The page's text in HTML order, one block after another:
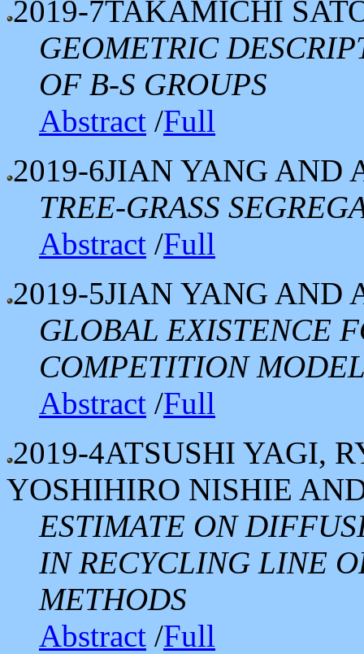
2019-7TAKAMICHI
GEOMETRIC
OF B-S GROUPS
Abstract /Full
2019-6JIAN YANG AND
TREE-GRASS
Abstract /Full
2019-5JIAN YANG AND
GLOBAL EXISTENCE
COMPETITION
Abstract /Full
2019-4ATSUSHI YAGI,
YOSHIHIRO NISHIE
ESTIMATE ON
IN RECYCLING LINE
METHODS
Abstract /Full